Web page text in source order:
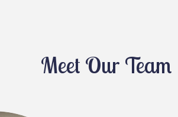
Meet Our Team